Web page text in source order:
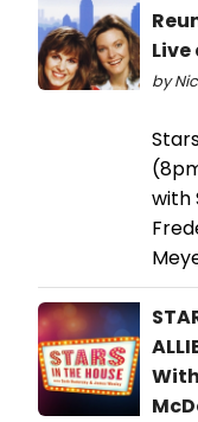
by
with